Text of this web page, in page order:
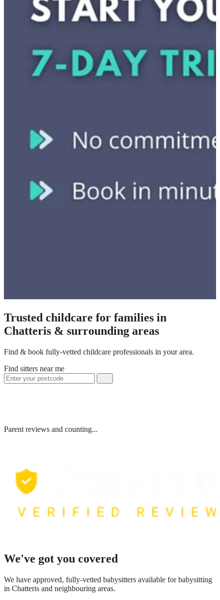
Trusted childcare for families in
Chatteris & surrounding areas
Find & book fully-vetted childcare professionals in your area.
Find sitters near me
Parent reviews and counting...
We've got you covered
We have approved, fully-vetted babysitters available for babysitting
in Chatteris and neighbouring areas.